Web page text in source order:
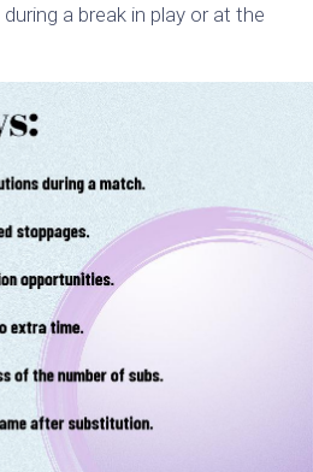
a break in play or at the